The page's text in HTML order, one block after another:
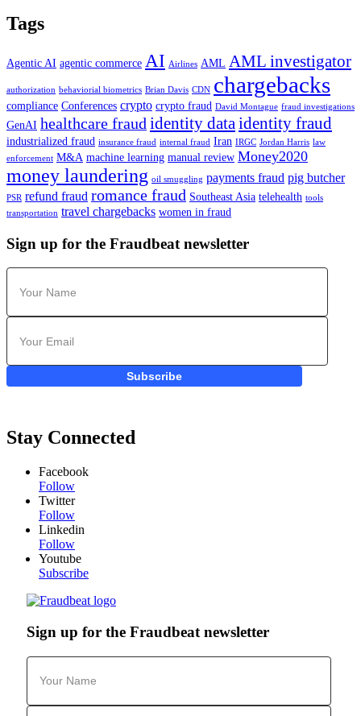
Tags
Agentic AI agentic commerce AI Airlines AML AML investigator
authorization behaviorial biometrics Brian Davis CDN chargebacks
compliance Conferences crypto crypto fraud David Montague fraud investigations
GenAI healthcare fraud identity dataidentity fraud
industrialized fraud insurance fraud internal fraud Iran IRGC Jordan Harris law
enforcement M&A machine learning manual review Money2020
money laundering oil smuggling payments fraud pig butcher
PSR refund fraud romance fraud Southeast Asia telehealth tools
transportation travel chargebacks women in fraud
Sign up for the Fraudbeat newsletter
Subscribe
Stay Connected
Facebook
Follow
Twitter
Follow
Linkedin
Follow
Youtube
Subscribe
Sign up for the Fraudbeat newsletter